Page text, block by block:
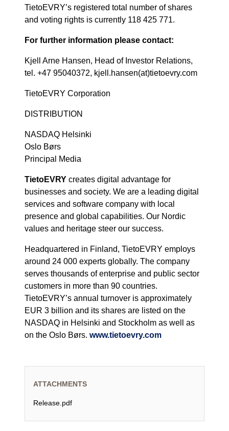
TietoEVRY’s registered total number of shares
and voting rights is currently 118 425 771.
For further information please contact:
Kjell Arne Hansen, Head of Investor Relations,
tel. +47 95040372, kjell.hansen(at)tietoevry.com
TietoEVRY Corporation
DISTRIBUTION
NASDAQ Helsinki
Oslo Børs
Principal Media
TietoEVRY creates digital advantage for
businesses and society. We are a leading digital
services and software company with local
presence and global capabilities. Our Nordic
values and heritage steer our success.
Headquartered in Finland, TietoEVRY employs
around 24 000 experts globally. The company
serves thousands of enterprise and public sector
customers in more than 90 countries.
TietoEVRY’s annual turnover is approximately
EUR 3 billion and its shares are listed on the
NASDAQ in Helsinki and Stockholm as well as
on the Oslo Børs. www.tietoevry.com
ATTACHMENTS
Release.pdf